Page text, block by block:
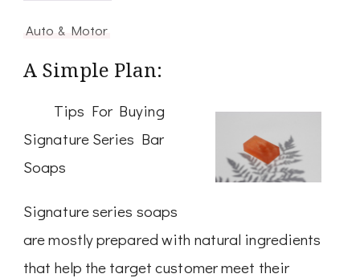
Auto & Motor
A Simple Plan:
Tips For Buying
Signature Series Bar
Soaps
Signature series soaps
are mostly prepared with natural ingredients
that help the target customer meet their